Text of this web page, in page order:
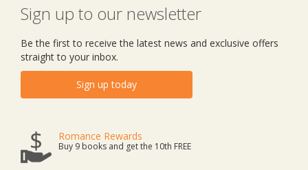
Sign up to our newsletter
Be the first to receive the latest news and exclusive offers
straight to your inbox.
Sign up today
Romance Rewards
Buy 9 books and get the 10th FREE